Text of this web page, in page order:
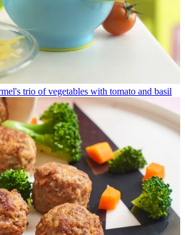
trio of vegetables with tomato and basil